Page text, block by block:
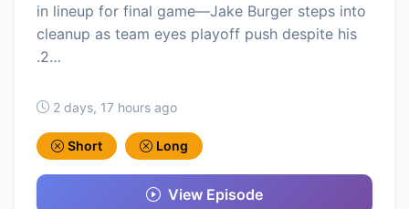
in lineup for final game—Jake Burger steps into
cleanup as team eyes playoff push despite his
.2…
2 days, 17 hours ago
Short Long
View Episode